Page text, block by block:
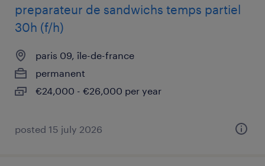
preparateur de sandwichs temps partiel
30h (f/h)
paris 09, île-de-france
permanent
€24,000 - €26,000 per year
posted 15 july 2026